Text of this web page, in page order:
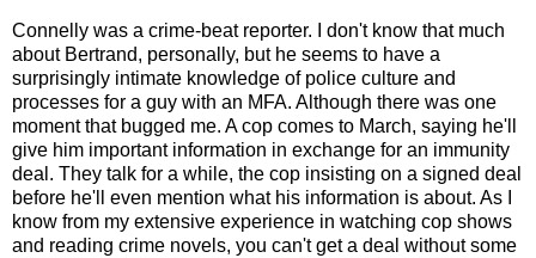
Connelly was a crime-beat reporter. I don't know that much
about Bertrand, personally, but he seems to have a
surprisingly intimate knowledge of police culture and
processes for a guy with an MFA. Although there was one
moment that bugged me. A cop comes to March, saying he'll
give him important information in exchange for an immunity
deal. They talk for a while, the cop insisting on a signed deal
before he'll even mention what his information is about. As I
know from my extensive experience in watching cop shows
and reading crime novels, you can't get a deal without some